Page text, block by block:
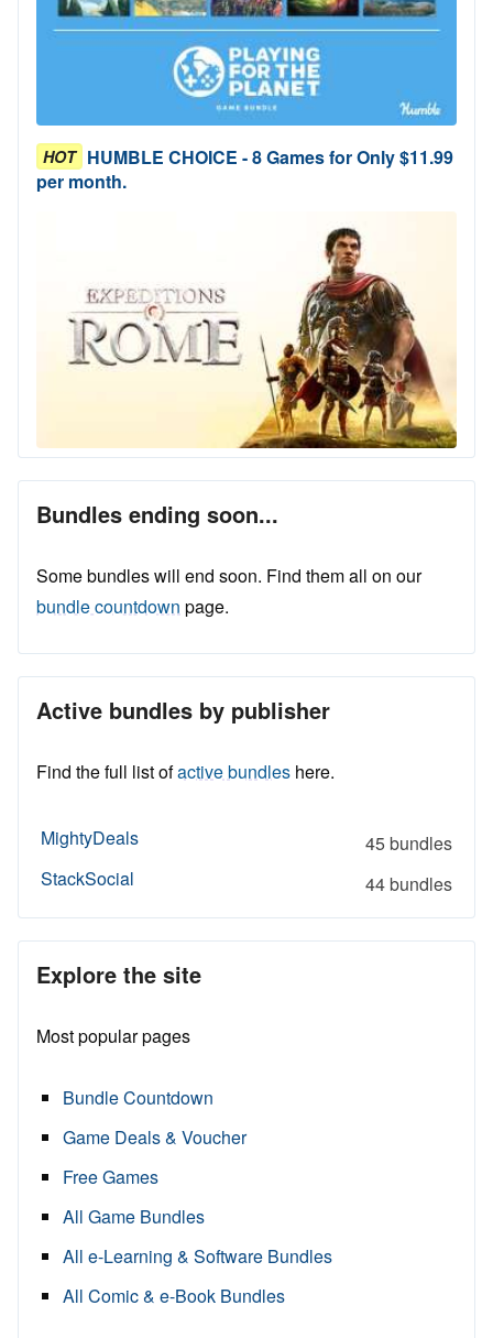
HOT HUMBLE CHOICE - 8 Games for Only $11.99
per month.
Bundles ending soon...
Some bundles will end soon. Find them all on our
bundle countdown page.
Active bundles by publisher
Find the full list ofactive bundles here.
MightyDeals
45 bundles
StackSocial
44 bundles
Explore the site
Most popular pages
Bundle Countdown
Game Deals & Voucher
Free Games
All Game Bundles
All e-Learning & Software Bundles
All Comic & e-Book Bundles